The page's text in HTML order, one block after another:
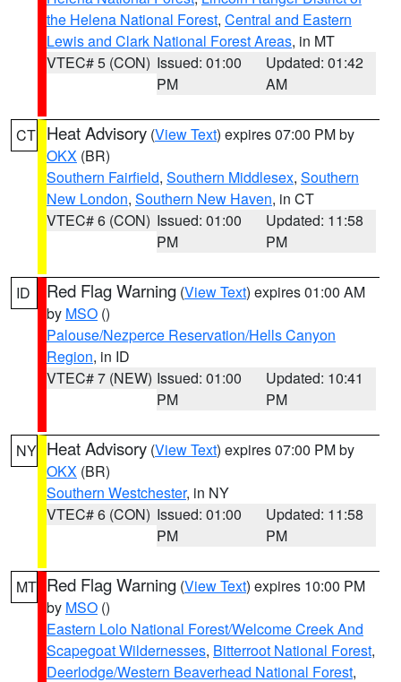
the Helena National Forest, Central and Eastern
Lewis and Clark National Forest Areas, in MT
VTEC# 5 (CON) Issued: 01:00
PM
Updated: 01:42
AM
CT Heat Advisory (View Text) expires 07:00 PM by
OKX (BR)
Southern Fairfield, Southern Middlesex, Southern
New London, Southern New Haven, in CT
VTEC# 6 (CON) Issued: 01:00
PM
Updated: 11:58
PM
ID Red Flag Warning (View Text) expires 01:00 AM
by MSO ()
Palouse/Nezperce Reservation/Hells Canyon
Region, in ID
VTEC# 7 (NEW) Issued: 01:00
PM
Updated: 10:41
PM
NY Heat Advisory (View Text) expires 07:00 PM by
OKX (BR)
Southern Westchester, in NY
VTEC# 6 (CON) Issued: 01:00
PM
Updated: 11:58
PM
MT Red Flag Warning (View Text) expires 10:00 PM
by MSO ()
Eastern Lolo National Forest/Welcome Creek And
Scapegoat Wildernesses, Bitterroot National Forest,
Deerlodge/Western Beaverhead National Forest,